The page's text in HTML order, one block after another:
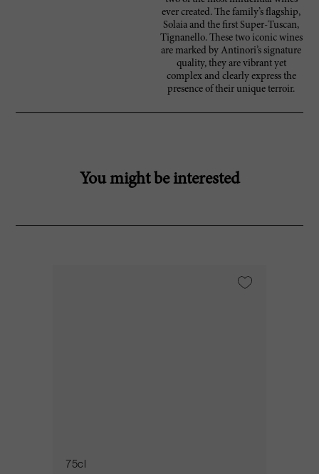
ever created. The family’s flagship,
Solaia and the first Super-Tuscan,
Tignanello. These two iconic wines
are marked by Antinori’s signature
quality, they are vibrant yet
complex and clearly express the
presence of their unique terroir.
You might be interested
75cl